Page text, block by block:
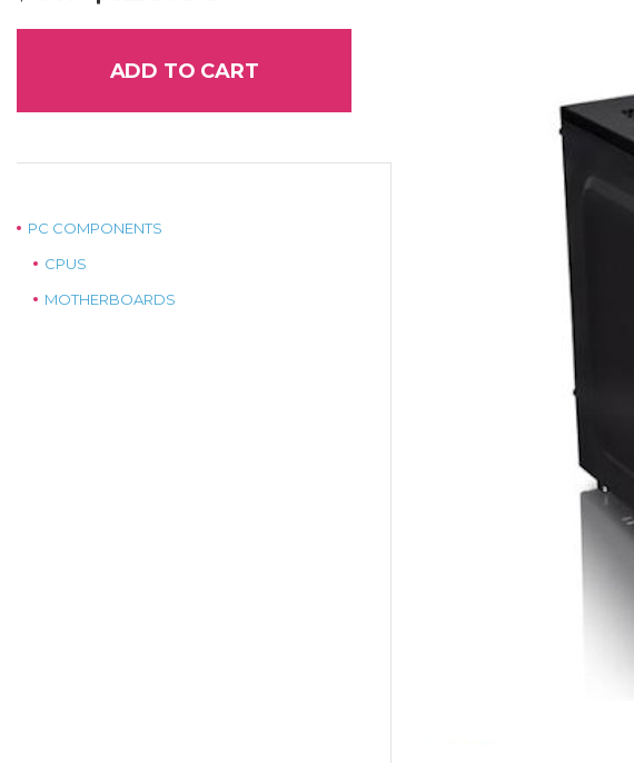
$145.00.
$120.00.
ADD TO CART
PC COMPONENTS
CPUS
MOTHERBOARDS